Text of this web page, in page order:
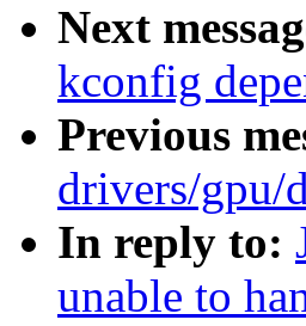
Next
kconfig
Previous
drivers/gpu/
In reply to:
unable to